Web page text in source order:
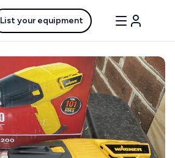
List your equipment